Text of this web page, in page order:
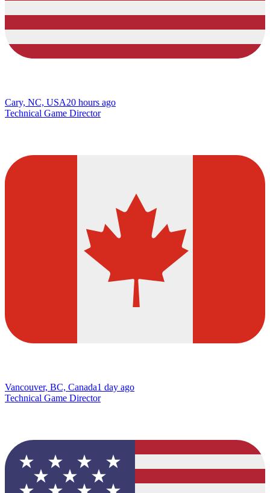
Cary, NC, USA20 hours ago
Technical Game Director
Vancouver, BC, Canada1 day ago
Technical Game Director